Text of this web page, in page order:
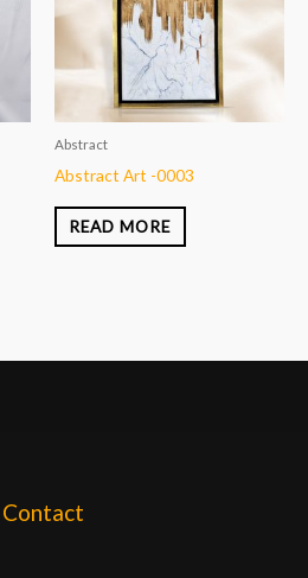
Abstract
Abstract Art -0003
READ MORE
Contact